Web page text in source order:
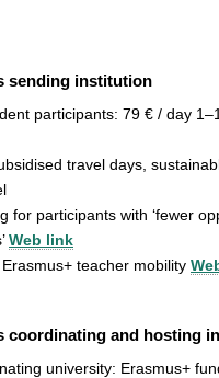
sending institution
participants: 79 € / day
travel days,
for participants with ‘fewer
Web link
teacher mobility
coordinating and hosting
university: Erasmus+